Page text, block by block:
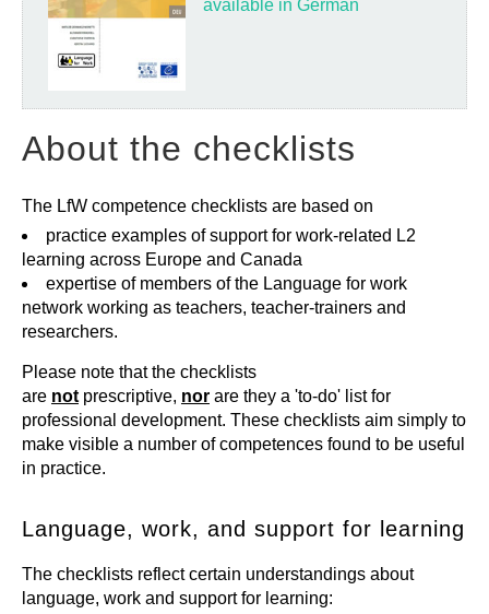
available in German
About the checklists
The LfW competence checklists are based on
practice examples of support for work-related L2
learning across Europe and Canada
expertise of members of the Language for work
network working as teachers, teacher-trainers and
researchers.
Please note that the checklists
are not prescriptive, nor are they a 'to-do' list for
professional development. These checklists aim simply to
make visible a number of competences found to be useful
in practice.
Language, work, and support for learning
The checklists reflect certain understandings about
language, work and support for learning: